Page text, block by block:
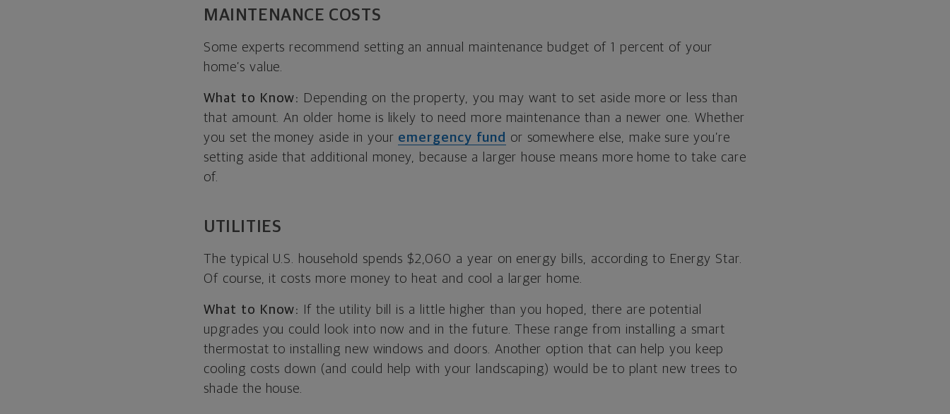
MAINTENANCE COSTS
Some experts recommend setting an annual maintenance budget of 1 percent of your
home’s value.
What to Know: Depending on the property, you may want to set aside more or less than
that amount. An older home is likely to need more maintenance than a newer one. Whether
you set the money aside in your emergency fund or somewhere else, make sure you’re
setting aside that additional money, because a larger house means more home to take care
of.
UTILITIES
The typical U.S. household spends $2,060 a year on energy bills, according to Energy Star.
Of course, it costs more money to heat and cool a larger home.
What to Know:
If the utility bill is a little higher than you hoped, there are potential
upgrades you could look into now and in the future. These range from installing a smart
thermostat to installing new windows and doors. Another option that can help you keep
cooling costs down (and could help with your landscaping) would be to plant new trees to
shade the house.